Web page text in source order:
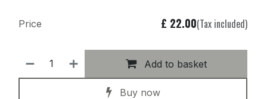
Add to basket
Buy now
Price £ 22.00(Tax included)